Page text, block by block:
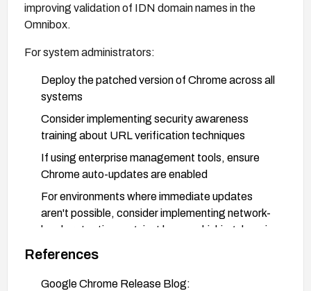
improving validation of IDN domain names in the
Omnibox.
For system administrators:
Deploy the patched version of Chrome across all
systems
Consider implementing security awareness
training about URL verification techniques
If using enterprise management tools, ensure
Chrome auto-updates are enabled
For environments where immediate updates
aren't possible, consider implementing network-
level protections against known phishing domains
For Linux distributions, apply the relevant security
References
Google Chrome Release Blog: